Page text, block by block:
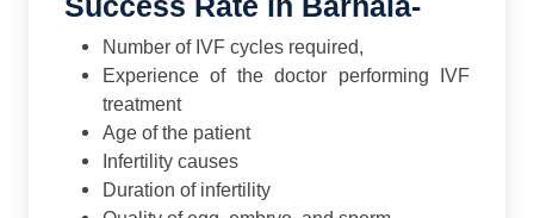
Number of IVF cycles required,
Experience of the doctor performing IVF
treatment
Age of the patient
Infertility causes
Duration of infertility